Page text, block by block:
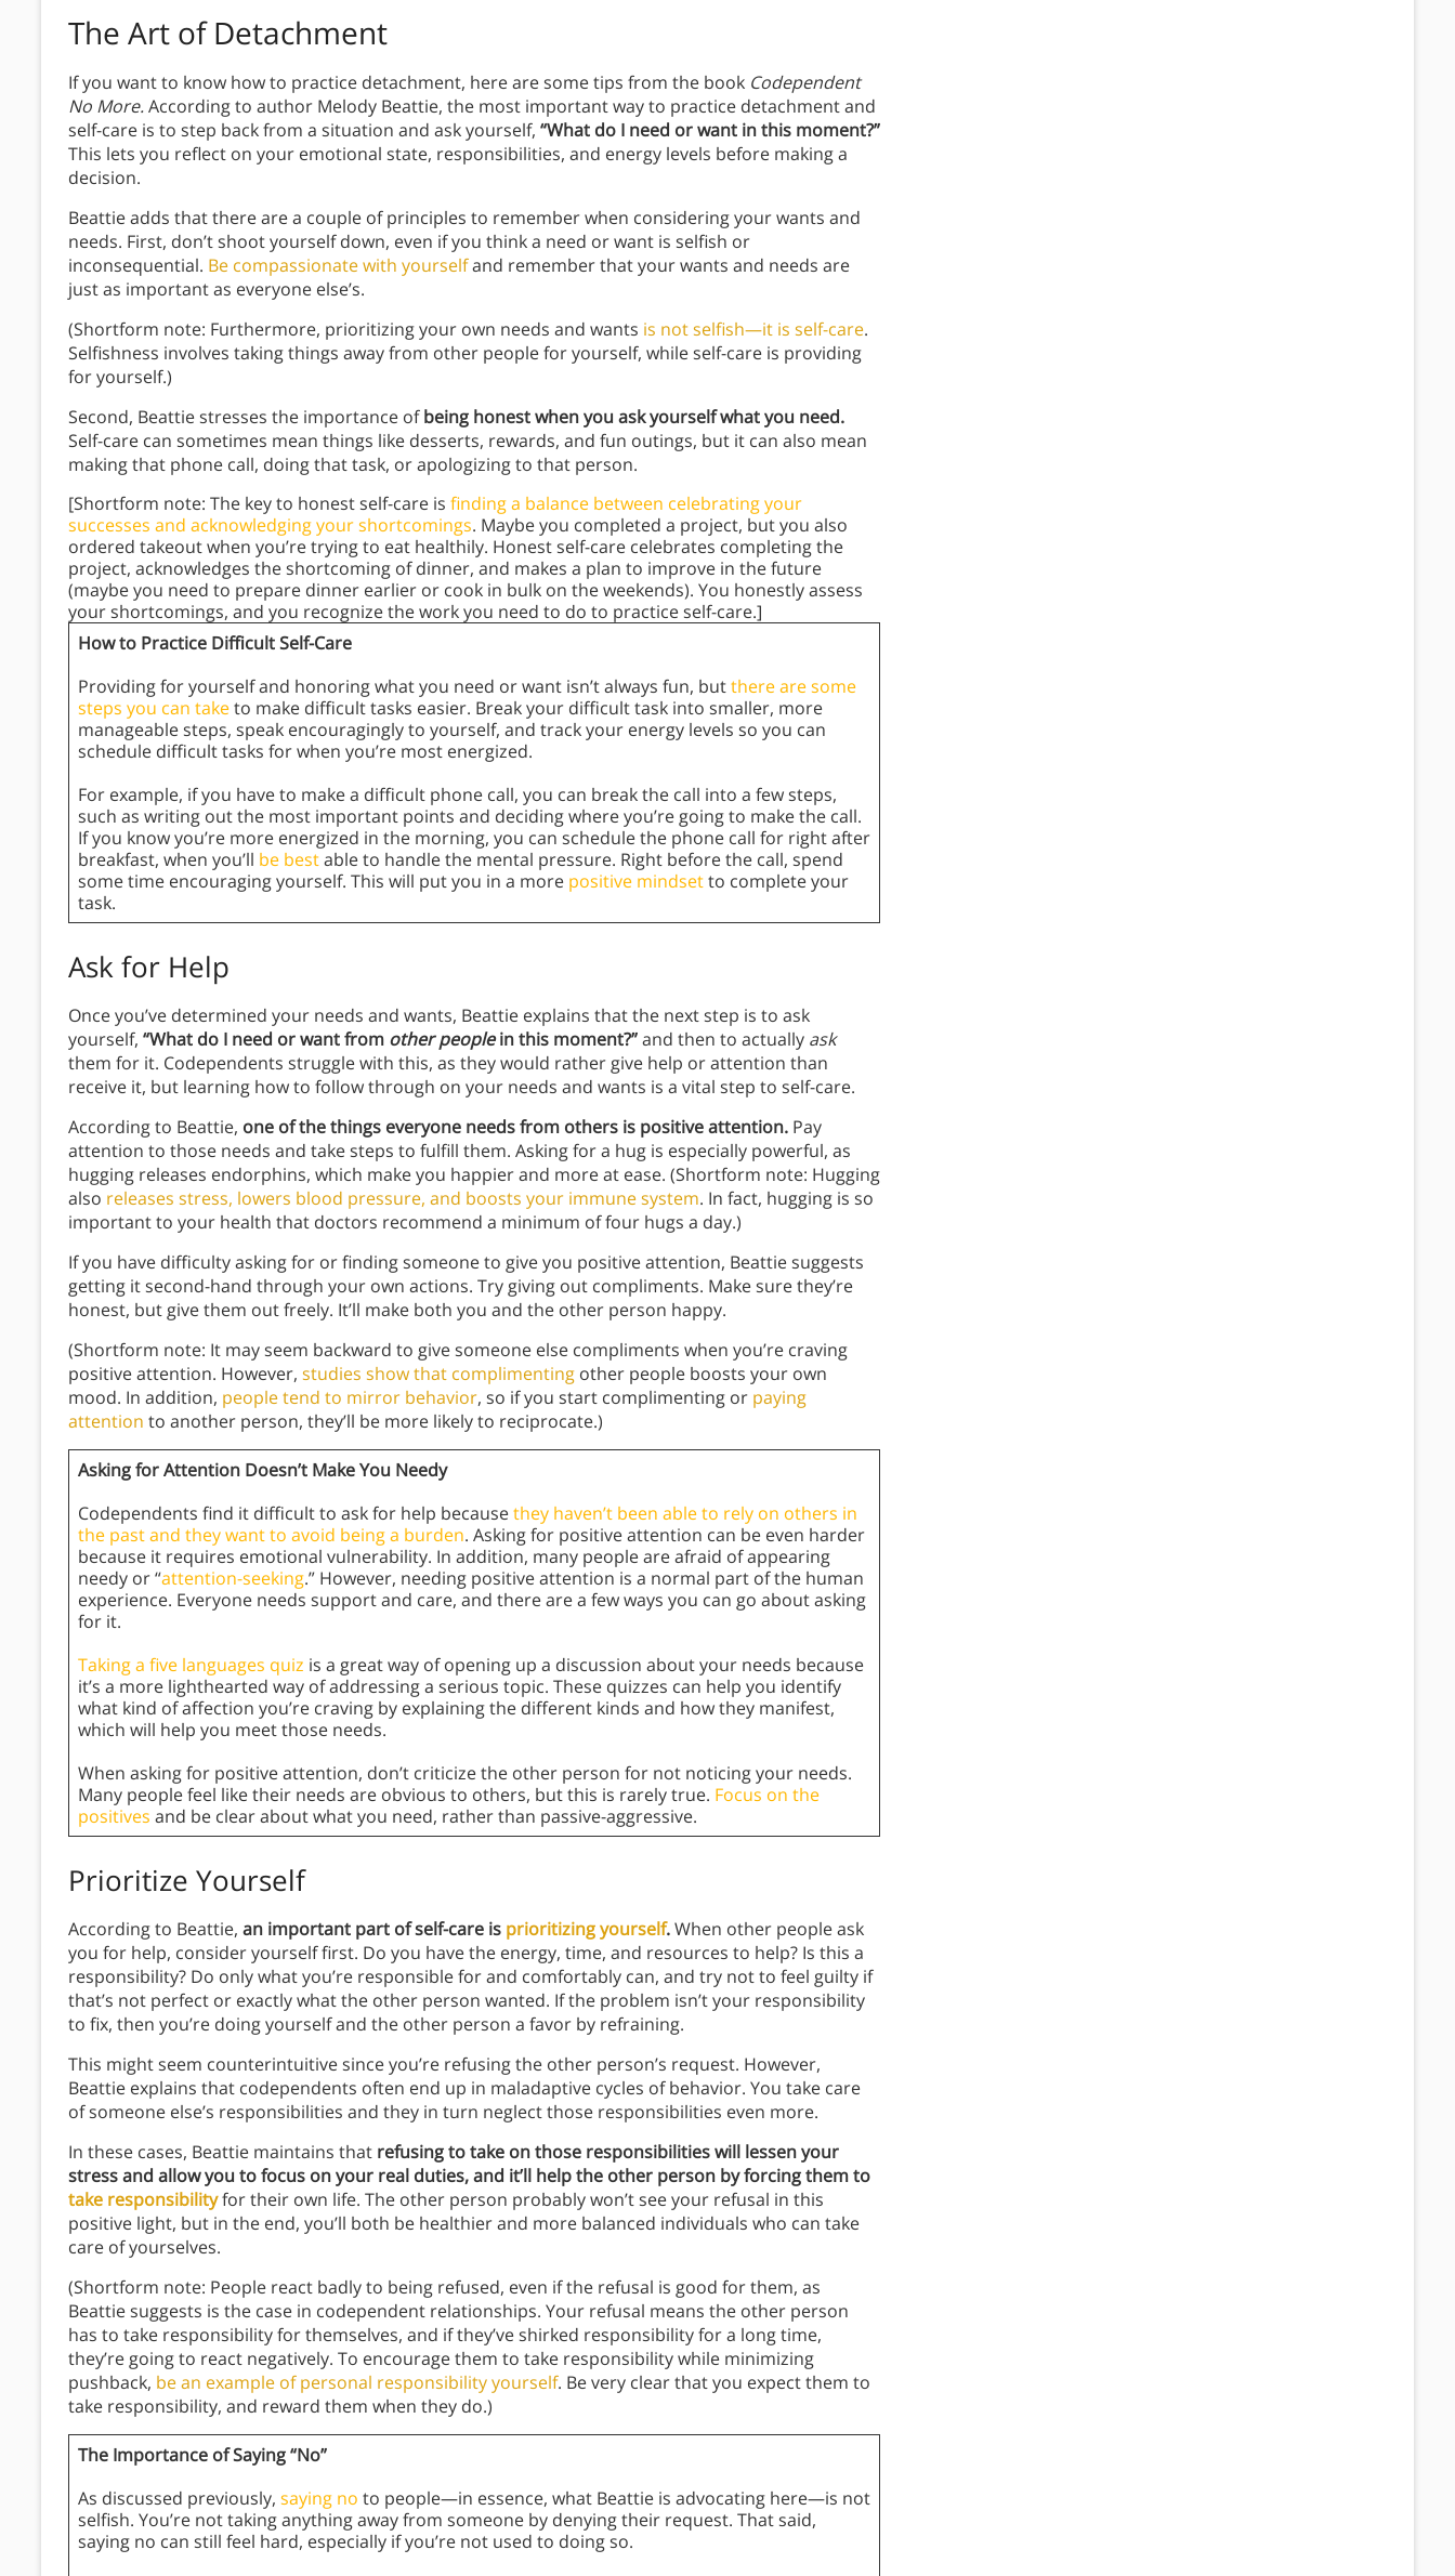
The Art of Detachment
If you want to know how to practice detachment, here are some tips from the book Codependent
No More.According to author Melody Beattie, the most important way to practice detachment and
self-care is to step back from a situation and ask yourself, “What do I need or want in this moment?”
This lets you reflect on your emotional state, responsibilities, and energy levels before making a
decision.
Beattie adds that there are a couple of principles to remember when considering your wants and
needs. First, don’t shoot yourself down, even if you think a need or want is selfish or
inconsequential. Be compassionate with yourselfand remember that your wants and needs are
just as important as everyone else’s.
(Shortform note: Furthermore, prioritizing your own needs and wants is not selfish—it is self-care.
Selfishness involves taking things away from other people for yourself, while self-care is providing
for yourself.)
Second, Beattie stresses the importance ofbeing honest when you ask yourself what you need.
Self-care can sometimes mean things like desserts, rewards, and fun outings, but it can also mean
making that phone call, doing that task, or apologizing to that person.
[Shortform note: The key to honest self-care is finding a balance between celebrating your
successes and acknowledging your shortcomings. Maybe you completed a project, but you also
ordered takeout when you’re trying to eat healthily. Honest self-care celebrates completing the
project, acknowledges the shortcoming of dinner, and makes a plan to improve in the future
(maybe you need to prepare dinner earlier or cook in bulk on the weekends). You honestly assess
your shortcomings, and you recognize the work you need to do to practice self-care.]
How to Practice Difficult Self-Care
Providing for yourself and honoring what you need or want isn’t always fun, butthere are some
steps you can taketo make difficult tasks easier. Break your difficult task into smaller, more
manageable steps, speak encouragingly to yourself, and track your energy levels so you can
schedule difficult tasks for when you’re most energized.
For example, if you have to make a difficult phone call, you can break the call into a few steps,
such as writing out the most important points and deciding where you’re going to make the call.
If you know you’re more energized in the morning, you can schedule the phone call for right after
breakfast, when you’ll be bestable to handle the mental pressure. Right before the call, spend
some time encouraging yourself. This will put you in a more positive mindsetto complete your
task.
Ask for Help
Once you’ve determined your needs and wants, Beattie explains that the next step is to ask
yourself, “What do I need or want from other peoplein this moment?”and then to actually ask
them for it. Codependents struggle with this, as they would rather give help or attention than
receive it, but learning how to follow through on your needs and wants is a vital step to self-care.
According to Beattie, one of the things everyone needs from others is positive attention. Pay
attention to those needs and take steps to fulfill them. Asking for a hug is especially powerful, as
hugging releases endorphins, which make you happier and more at ease. (Shortform note: Hugging
also releases stress, lowers blood pressure, and boosts your immune system. In fact, hugging is so
important to your health that doctors recommend a minimum of four hugs a day.)
If you have difficulty asking for or finding someone to give you positive attention, Beattie suggests
getting it second-hand through your own actions. Try giving out compliments. Make sure they’re
honest, but give them out freely. It’ll make both you and the other person happy.
(Shortform note: It may seem backward to give someone else compliments when you’re craving
positive attention. However, studies show that complimenting other people boosts your own
mood. In addition, people tend to mirror behavior, so if you start complimenting or paying
attention to another person, they’ll be more likely to reciprocate.)
Asking for Attention Doesn’t Make You Needy
Codependents find it difficult to ask for help becausethey haven’t been able to rely on others in
the past and they want to avoid being a burden. Asking for positive attention can be even harder
because it requires emotional vulnerability. In addition, many people are afraid of appearing
needy or “attention-seeking.” However, needing positive attention is a normal part of the human
experience. Everyone needs support and care, and there are a few ways you can go about asking
for it.
Taking a five languages quiz is a great way of opening up a discussion about your needs because
it’s a more lighthearted way of addressing a serious topic. These quizzes can help you identify
what kind of affection you’re craving by explaining the different kinds and how they manifest,
which will help you meet those needs.
When asking for positive attention, don’t criticize the other person for not noticing your needs.
Many people feel like their needs are obvious to others, but this is rarely true. Focus on the
positives and be clear about what you need, rather than passive-aggressive.
Prioritize Yourself
According to Beattie, an important part of self-care is prioritizing yourself.When other people ask
you for help, consider yourself first. Do you have the energy, time, and resources to help? Is this a
responsibility? Do only what you’re responsible for and comfortably can, and try not to feel guilty if
that’s not perfect or exactly what the other person wanted. If the problem isn’t your responsibility
to fix, then you’re doing yourself and the other person a favor by refraining.
This might seem counterintuitive since you’re refusing the other person’s request. However,
Beattie explains that codependents often end up in maladaptive cycles of behavior. You take care
of someone else’s responsibilities and they in turn neglect those responsibilities even more.
In these cases, Beattie maintains that refusing to take on those responsibilities will lessen your
stress and allow you to focus on your real duties, and it’ll help the other person by forcing them to
take responsibilityfor their own life. The other person probably won’t see your refusal in this
positive light, but in the end, you’ll both be healthier and more balanced individuals who can take
care of yourselves.
(Shortform note: People react badly to being refused, even if the refusal is good for them, as
Beattie suggests is the case in codependent relationships. Your refusal means the other person
has to take responsibility for themselves, and if they’ve shirked responsibility for a long time,
they’re going to react negatively. To encourage them to take responsibility while minimizing
pushback, be an example of personal responsibility yourself. Be very clear that you expect them to
take responsibility, and reward them when they do.)
The Importance of Saying “No”
As discussed previously, saying no to people—in essence, what Beattie is advocating here—is not
selfish. You’re not taking anything away from someone by denying their request. That said,
saying no can still feel hard, especially if you’re not used to doing so.